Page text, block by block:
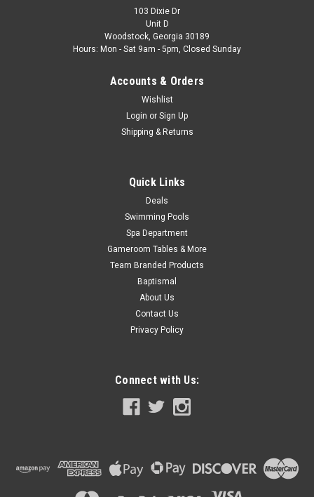
Imperial Premium Spectator Chair W/ Drawer Kona Finish
Premium spectator chair made of solid wood Finsihed in Kona
Comfortable seat cushion, stylish slatted back, and
convenient footrest Drawer under the seat is a great place to
103 Dixie Dr
Unit D
Woodstock, Georgia 30189
Hours: Mon - Sat 9am - 5pm, Closed Sunday
Accounts & Orders
Wishlist
Login or Sign Up
Shipping & Returns
Quick Links
Deals
Swimming Pools
Spa Department
Gameroom Tables & More
Team Branded Products
Baptismal
About Us
Contact Us
Privacy Policy
Connect with Us: